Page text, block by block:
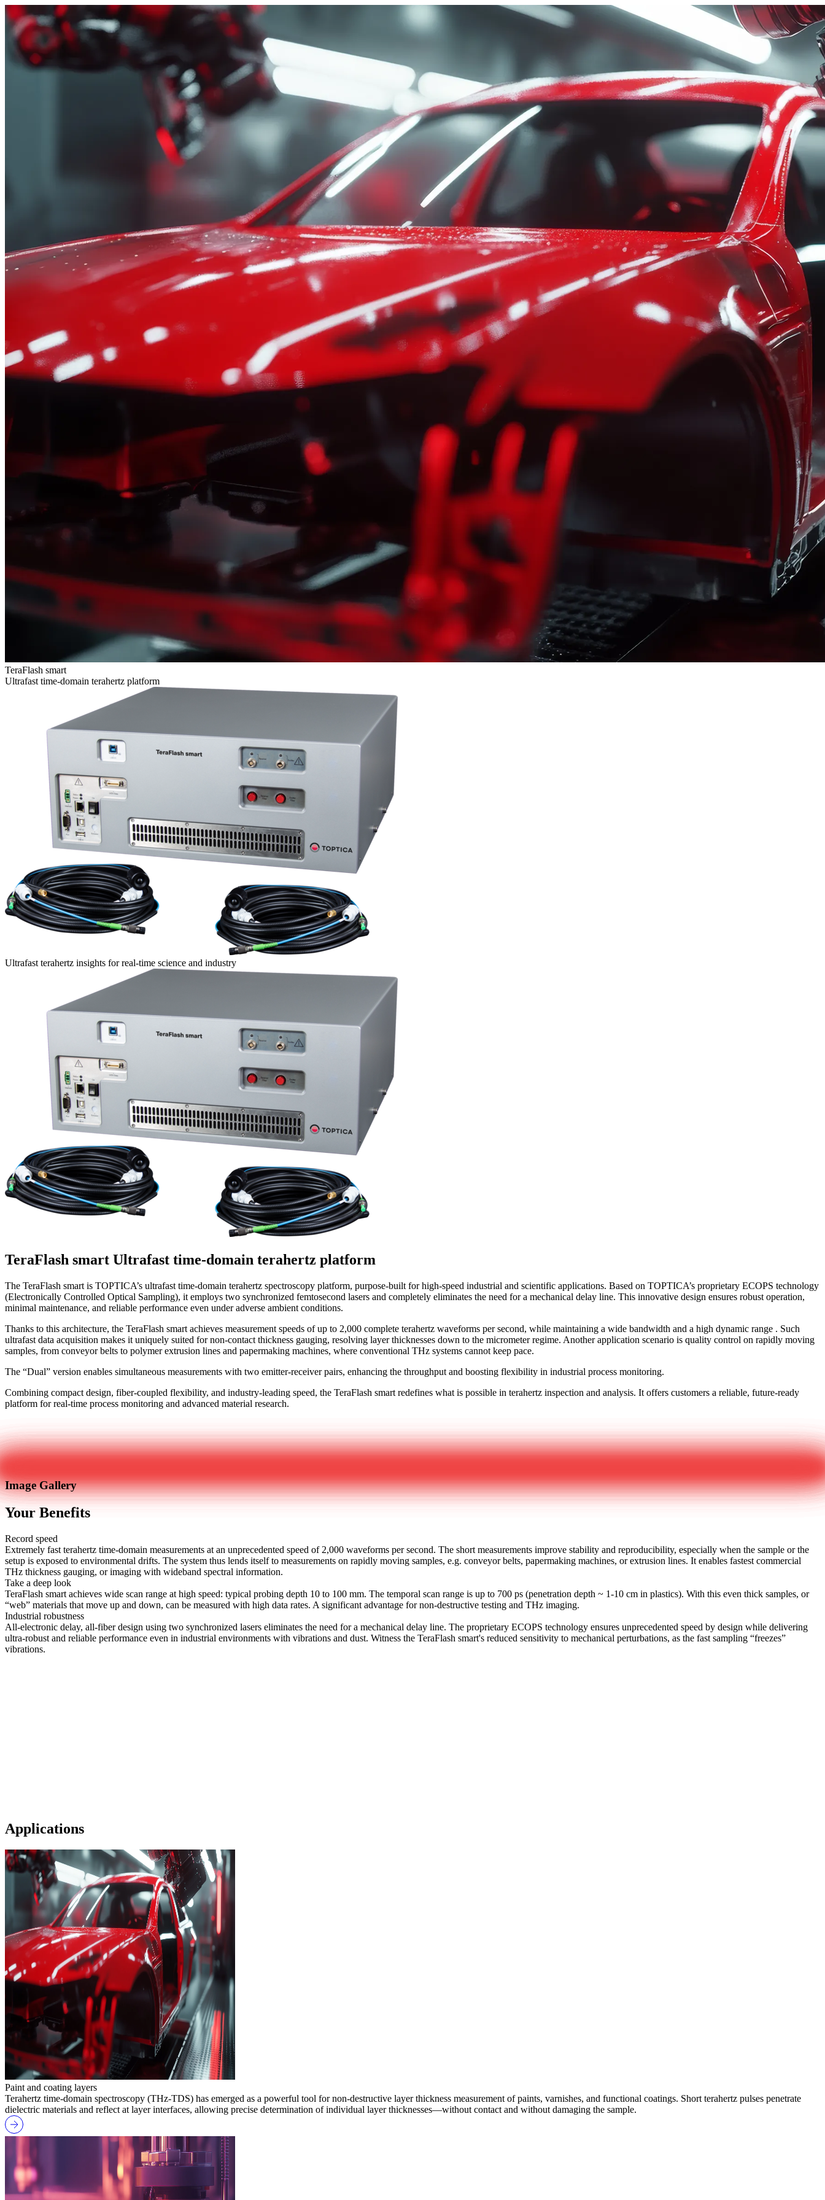
TeraFlash smart
Ultrafast time-domain terahertz platform
Ultrafast terahertz insights for real-time science and industry
TeraFlash smart Ultrafast time-domain terahertz platform
The TeraFlash smart is TOPTICA’s ultrafast time-domain terahertz spectroscopy platform, purpose-built for high-speed industrial and scientific applications. Based on TOPTICA’s proprietary ECOPS technology
(Electronically Controlled Optical Sampling), it employs two synchronized femtosecond lasers and completely eliminates the need for a mechanical delay line. This innovative design ensures robust operation,
minimal maintenance, and reliable performance even under adverse ambient conditions.
Thanks to this architecture, the TeraFlash smart achieves measurement speeds of up to 2,000 complete terahertz waveforms per second, while maintaining a wide bandwidth and a high dynamic range . Such
ultrafast data acquisition makes it uniquely suited for non-contact thickness gauging, resolving layer thicknesses down to the micrometer regime. Another application scenario is quality control on rapidly moving
samples, from conveyor belts to polymer extrusion lines and papermaking machines, where conventional THz systems cannot keep pace.
The “Dual” version enables simultaneous measurements with two emitter-receiver pairs, enhancing the throughput and boosting flexibility in industrial process monitoring.
Combining compact design, fiber-coupled flexibility, and industry-leading speed, the TeraFlash smart redefines what is possible in terahertz inspection and analysis. It offers customers a reliable, future-ready
platform for real-time process monitoring and advanced material research.
Image Gallery
Your Benefits
Record speed
Extremely fast terahertz time-domain measurements at an unprecedented speed of 2,000 waveforms per second. The short measurements improve stability and reproducibility, especially when the sample or the
setup is exposed to environmental drifts. The system thus lends itself to measurements on rapidly moving samples, e.g. conveyor belts, papermaking machines, or extrusion lines. It enables fastest commercial
THz thickness gauging, or imaging with wideband spectral information.
Take a deep look
TeraFlash smart achieves wide scan range at high speed: typical probing depth 10 to 100 mm. The temporal scan range is up to 700 ps (penetration depth ~ 1-10 cm in plastics). With this even thick samples, or
“web” materials that move up and down, can be measured with high data rates. A significant advantage for non-destructive testing and THz imaging.
Industrial robustness
All-electronic delay, all-fiber design using two synchronized lasers eliminates the need for a mechanical delay line. The proprietary ECOPS technology ensures unprecedented speed by design while delivering
ultra-robust and reliable performance even in industrial environments with vibrations and dust. Witness the TeraFlash smart's reduced sensitivity to mechanical perturbations, as the fast sampling “freezes”
vibrations.
Applications
Paint and coating layers
Terahertz time-domain spectroscopy (THz-TDS) has emerged as a powerful tool for non-destructive layer thickness measurement of paints, varnishes, and functional coatings. Short terahertz pulses penetrate
dielectric materials and reflect at layer interfaces, allowing precise determination of individual layer thicknesses—without contact and without damaging the sample.